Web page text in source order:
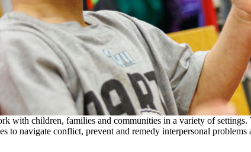
with children, families and communities in a variety of
to navigate conflict, prevent and remedy interpersonal